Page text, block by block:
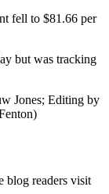
fell to $81.66 per
but was tracking
Jones; Editing by
blog readers visit